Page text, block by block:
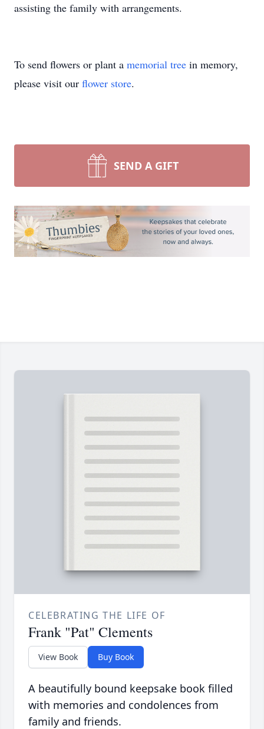
assisting the family with arrangements.
To send flowers or plant a memorial tree in memory,
please visit our flower store.
SEND A GIFT
CELEBRATING THE LIFE OF
Frank "Pat" Clements
View Book Buy Book
A beautifully bound keepsake book filled
with memories and condolences from
family and friends.